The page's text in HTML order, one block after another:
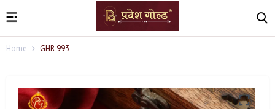
Home GHR 993